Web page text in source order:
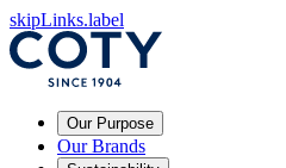
skipLinks.label
Our Purpose
Our Brands